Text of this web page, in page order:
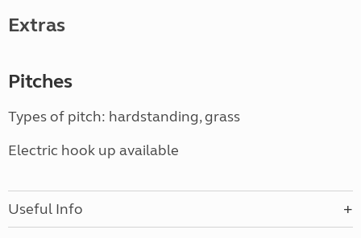
Extras
Pitches
Types of pitch: hardstanding, grass
Electric hook up available
Useful Info